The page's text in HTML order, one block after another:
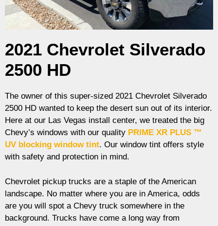
2021 Chevrolet Silverado
2500 HD
The owner of this super-sized 2021 Chevrolet Silverado
2500 HD wanted to keep the desert sun out of its interior.
Here at our Las Vegas install center, we treated the big
Chevy’s windows with our quality PRIME XR PLUS ™
UV blocking window tint. Our window tint offers style
with safety and protection in mind.
Chevrolet pickup trucks are a staple of the American
landscape. No matter where you are in America, odds
are you will spot a Chevy truck somewhere in the
background. Trucks have come a long way from